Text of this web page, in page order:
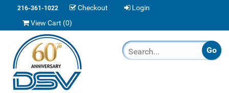
216-361-1022 Checkout
Login
View Cart (0)